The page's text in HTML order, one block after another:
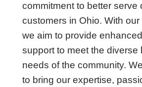
commitment to better serve
customers in Ohio. With our
we aim to provide
support to meet the diverse
needs of the community.
to bring our expertise,